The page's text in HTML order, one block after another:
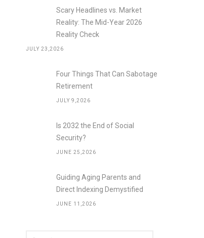
Scary Headlines vs. Market
Reality: The Mid-Year 2026
Reality Check
JULY 23,2026
Four Things That Can Sabotage
Retirement
JULY 9,2026
Is 2032 the End of Social
Security?
JUNE 25,2026
Guiding Aging Parents and
Direct Indexing Demystified
JUNE 11,2026